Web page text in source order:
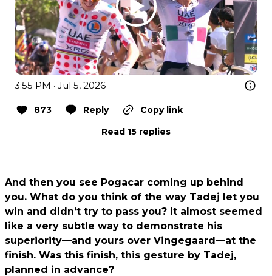
3:55 PM · Jul 5, 2026
873 Reply
Copy link
Read 15 replies
And then you see Pogacar coming up behind
you. What do you think of the way Tadej let you
win and didn’t try to pass you? It almost seemed
like a very subtle way to demonstrate his
superiority—and yours over Vingegaard—at the
finish. Was this finish, this gesture by Tadej,
planned in advance?